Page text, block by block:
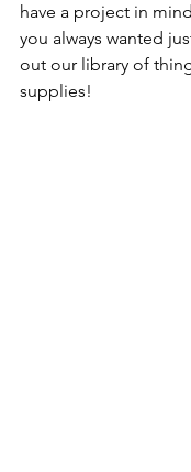
have a project in
you always wanted
out our library of
supplies!